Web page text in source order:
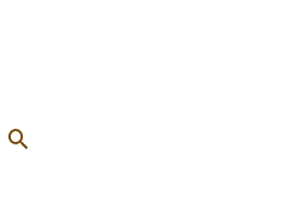
Search